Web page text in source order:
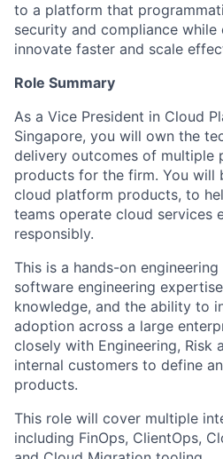
to a platform that
security and compliance while
innovate faster and scale
Role Summary
As a Vice President in Cloud
Singapore, you will own the
delivery outcomes of multiple
products for the firm. You will
cloud platform products, to
teams operate cloud services
responsibly.
This is a hands-on
software engineering
knowledge, and the ability to
adoption across a large
closely with Engineering, Risk
internal customers to define
products.
This role will cover multiple
including FinOps, ClientOps,